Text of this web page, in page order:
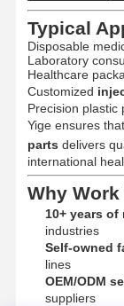
Injection
Die Casting
Typical
Disposable
Laboratory
Healthcare
Customized
Precision plastic
Yige ensures
parts delivers
international
Why
10+ years
industries
Self-owned
lines
OEM/ODM
suppliers